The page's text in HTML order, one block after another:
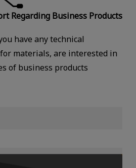
Regarding Business Products
have any technical
materials, are interested in
of business products